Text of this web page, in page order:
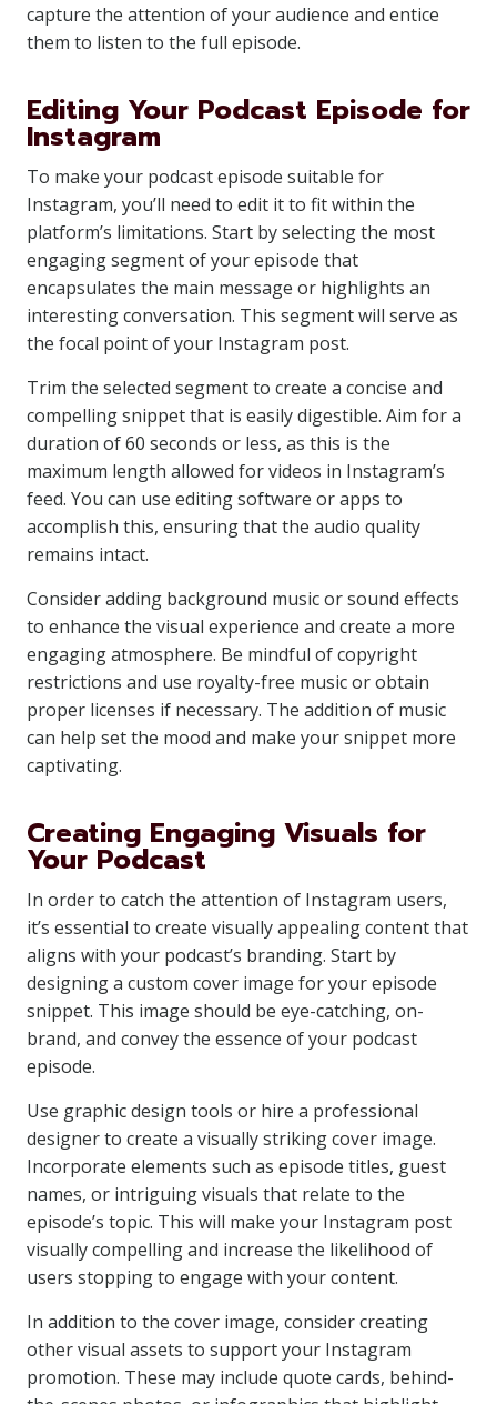
capture the attention of your audience and entice
them to listen to the full episode.
Editing Your Podcast Episode for
Instagram
To make your podcast episode suitable for
Instagram, you’ll need to edit it to fit within the
platform’s limitations. Start by selecting the most
engaging segment of your episode that
encapsulates the main message or highlights an
interesting conversation. This segment will serve as
the focal point of your Instagram post.
Trim the selected segment to create a concise and
compelling snippet that is easily digestible. Aim for a
duration of 60 seconds or less, as this is the
maximum length allowed for videos in Instagram’s
feed. You can use editing software or apps to
accomplish this, ensuring that the audio quality
remains intact.
Consider adding background music or sound effects
to enhance the visual experience and create a more
engaging atmosphere. Be mindful of copyright
restrictions and use royalty-free music or obtain
proper licenses if necessary. The addition of music
can help set the mood and make your snippet more
captivating.
Creating Engaging Visuals for
Your Podcast
In order to catch the attention of Instagram users,
it’s essential to create visually appealing content that
aligns with your podcast’s branding. Start by
designing a custom cover image for your episode
snippet. This image should be eye-catching, on-
brand, and convey the essence of your podcast
episode.
Use graphic design tools or hire a professional
designer to create a visually striking cover image.
Incorporate elements such as episode titles, guest
names, or intriguing visuals that relate to the
episode’s topic. This will make your Instagram post
visually compelling and increase the likelihood of
users stopping to engage with your content.
In addition to the cover image, consider creating
other visual assets to support your Instagram
promotion. These may include quote cards, behind-